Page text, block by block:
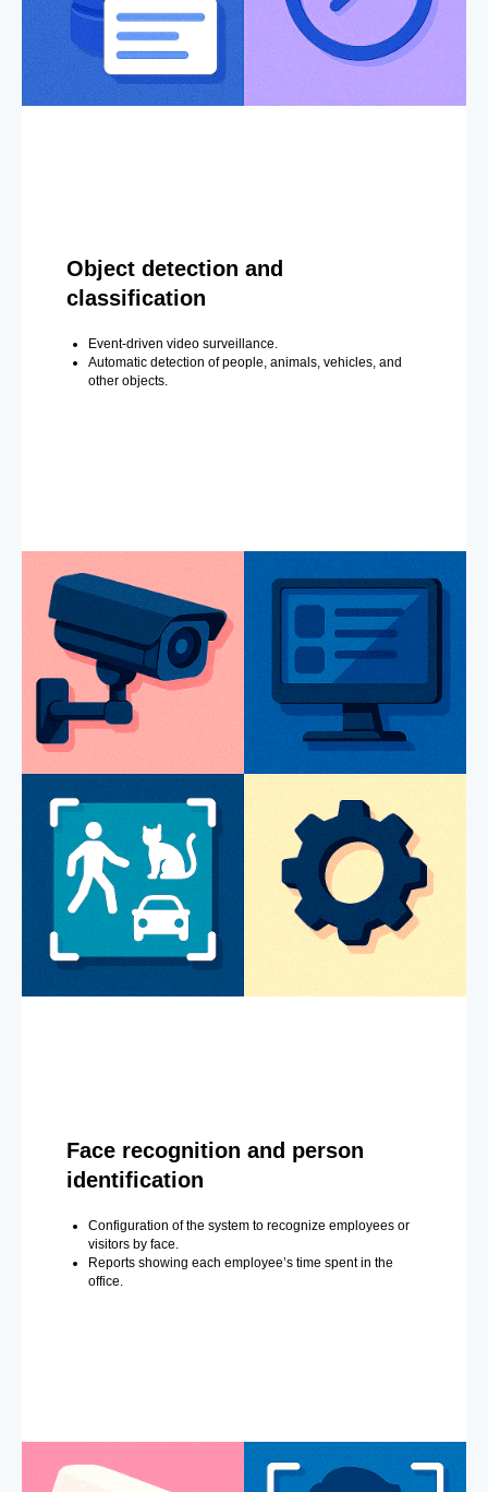
Object detection and
classification
Event-driven video surveillance.
Automatic detection of people, animals, vehicles, and
other objects.
Face recognition and person
identification
Configuration of the system to recognize employees or
visitors by face.
Reports showing each employee’s time spent in the
office.